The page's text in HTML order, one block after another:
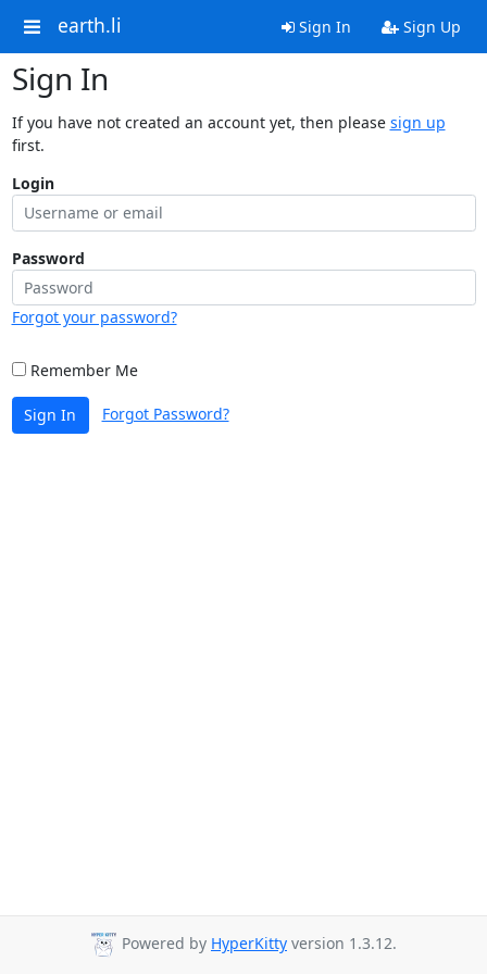
earth.li Sign In Sign Up
Sign In
If you have not created an account yet, then please sign up
first.
Login
Password
Forgot your password?
Remember Me
Sign In Forgot Password?
Powered by HyperKitty version 1.3.12.